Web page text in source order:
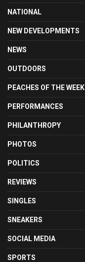
NATIONAL
NEW DEVELOPMENTS
NEWS
OUTDOORS
PEACHES OF THE WEEK
PERFORMANCES
PHILANTHROPY
PHOTOS
POLITICS
REVIEWS
SINGLES
SNEAKERS
SOCIAL MEDIA
SPORTS